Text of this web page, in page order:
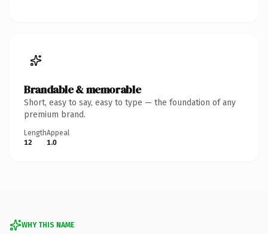
Brandable & memorable
Short, easy to say, easy to type — the foundation of any
premium brand.
Length
12
Appeal
1.0
WHY THIS NAME